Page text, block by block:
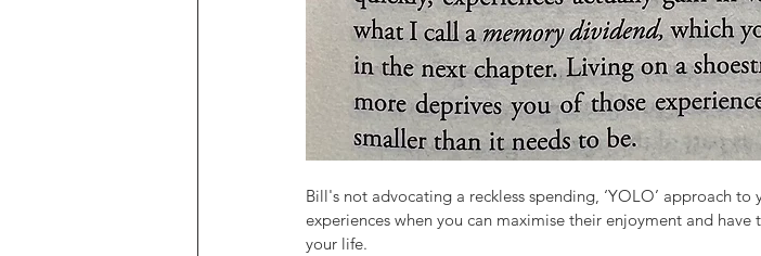
Bill's not advocating a reckless spending, ‘YOLO’ approach to
experiences when you can maximise their enjoyment and
your life.